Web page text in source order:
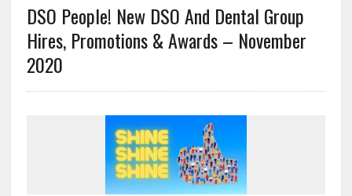
DSO People! New DSO And Dental Group
Hires, Promotions & Awards – November
2020